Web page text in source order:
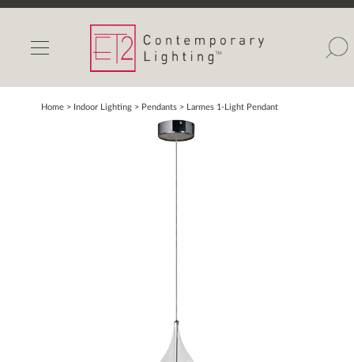
INDOOR LIGHTS
OUTDOOR LIGHTS
FIND A SHOWROOM
Home > Indoor Lighting > Pendants > Larmes 1-Light Pendant